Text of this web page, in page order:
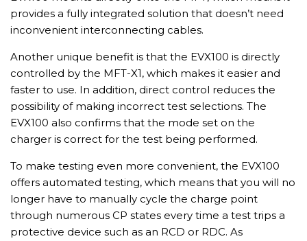
provides a fully integrated solution that doesn’t need
inconvenient interconnecting cables.
Another unique benefit is that the EVX100 is directly
controlled by the MFT-X1, which makes it easier and
faster to use. In addition, direct control reduces the
possibility of making incorrect test selections. The
EVX100 also confirms that the mode set on the
charger is correct for the test being performed.
To make testing even more convenient, the EVX100
offers automated testing, which means that you will no
longer have to manually cycle the charge point
through numerous CP states every time a test trips a
protective device such as an RCD or RDC. As